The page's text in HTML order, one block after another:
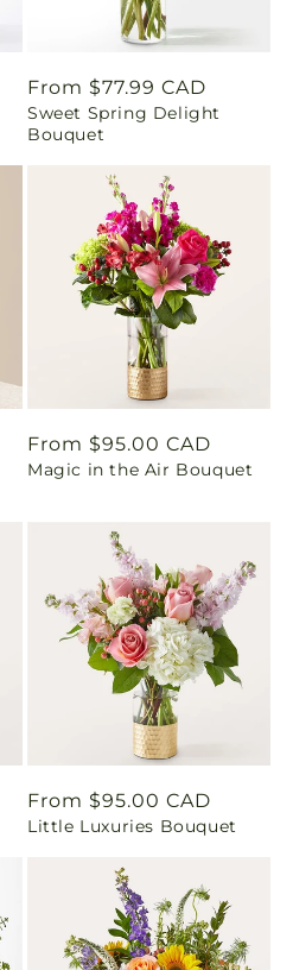
Regular
price
From $77.99 CAD
Sweet Spring Delight
Bouquet
Regular
price
From $95.00 CAD
Magic in the Air Bouquet
Regular
price
From $95.00 CAD
Little Luxuries Bouquet